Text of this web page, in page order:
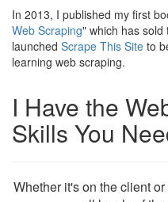
In 2013, I published my first
Web Scraping" which has sold
launched Scrape This Site to
learning web scraping.
I Have the
Skills You
Whether it's on the client